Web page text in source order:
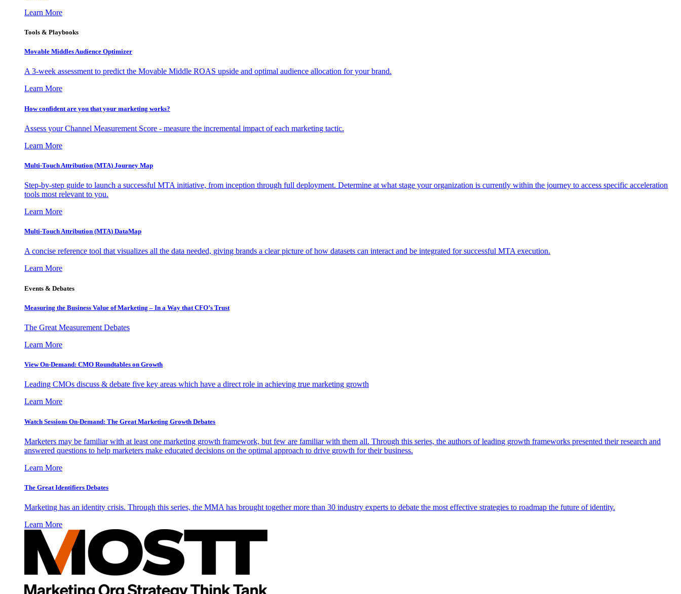
Learn More
Tools & Playbooks
Movable Middles Audience Optimizer
A 3-week assessment to predict the Movable Middle ROAS upside and optimal audience allocation for your brand.
Learn More
How confident are you that your marketing works?
Assess your Channel Measurement Score - measure the incremental impact of each marketing tactic.
Learn More
Multi-Touch Attribution (MTA) Journey Map
Step-by-step guide to launch a successful MTA initiative, from inception through full deployment. Determine at what stage your organization is currently within the journey to access specific acceleration
tools most relevant to you.
Learn More
Multi-Touch Attribution (MTA) DataMap
A concise reference tool that visualizes all the data needed, giving brands a clear picture of how datasets can interact and be integrated for successful MTA execution.
Learn More
Events & Debates
Measuring the Business Value of Marketing – In a Way that CFO’s Trust
The Great Measurement Debates
Learn More
View On-Demand: CMO Roundtables on Growth
Leading CMOs discuss & debate five key areas which have a direct role in achieving true marketing growth
Learn More
Watch Sessions On-Demand: The Great Marketing Growth Debates
Marketers may be familiar with at least one marketing growth framework, but few are familiar with them all. Through this series, the authors of leading growth frameworks presented their research and
answered questions to help marketers make educated decisions on the optimal approach to drive growth for their business.
Learn More
The Great Identifiers Debates
Marketing has an identity crisis. Through this series, the MMA has brought together more than 30 industry experts to debate the most effective strategies to roadmap the future of identity.
Learn More